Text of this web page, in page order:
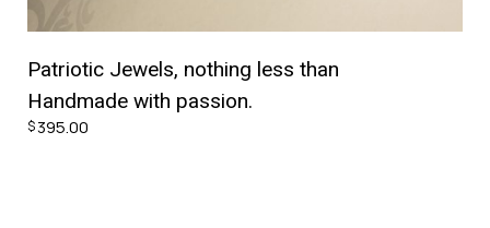
Patriotic Jewels, nothing less than
Handmade with passion.
$395.00